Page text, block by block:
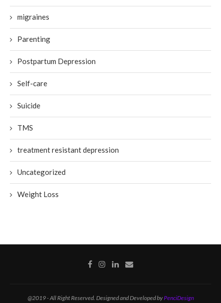
migraines
Parenting
Postpartum Depression
Self-care
Suicide
TMS
treatment resistant depression
Uncategorized
Weight Loss
@2019 - All Right Reserved. Designed and Developed byPenciDesign